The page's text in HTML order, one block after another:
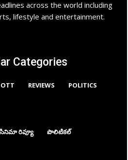
across the world including
lifestyle and entertainment.
Categories
OTT REVIEWS POLITICS
సినిమా రివ్యూ పొలిటికల్